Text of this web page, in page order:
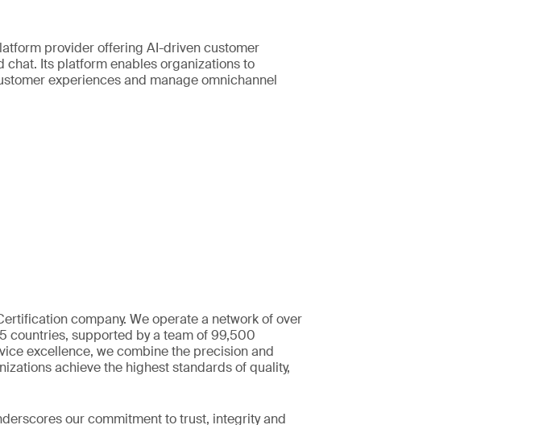
provider offering AI-driven customer
Its platform enables organizations to
experiences and manage omnichannel
company. We operate a network of over
countries, supported by a team of 99,500
excellence, we combine the precision and
achieve the highest standards of quality,
our commitment to trust, integrity and